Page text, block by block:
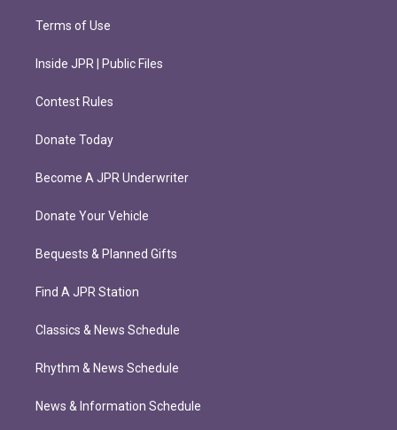
Terms of Use
Inside JPR | Public Files
Contest Rules
Donate Today
Become A JPR Underwriter
Donate Your Vehicle
Bequests & Planned Gifts
Find A JPR Station
Classics & News Schedule
Rhythm & News Schedule
News & Information Schedule